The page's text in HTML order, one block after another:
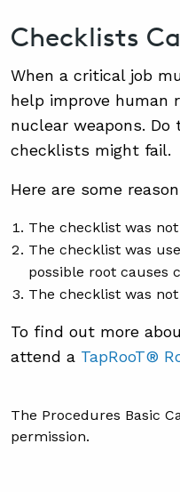
Checklists
When a critical job
help improve human
nuclear weapons. Do
checklists might fail.
Here are some
The checklist was
The checklist was
possible root causes
The checklist was
To find out more
attend a TapRooT®
The Procedures Basic
permission.